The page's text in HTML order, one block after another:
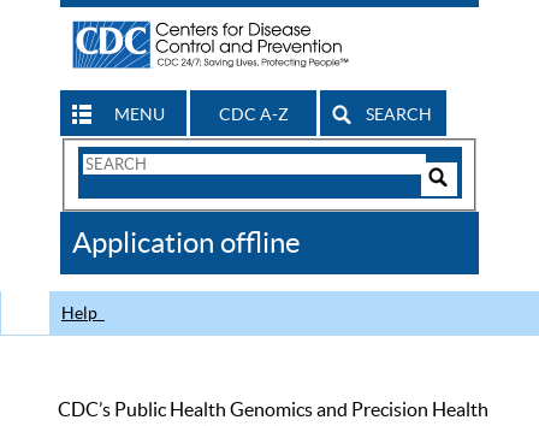
MENU CDC A-Z SEARCH
Search
CDC
Application offline
Help
CDC’s Public Health Genomics and Precision Health